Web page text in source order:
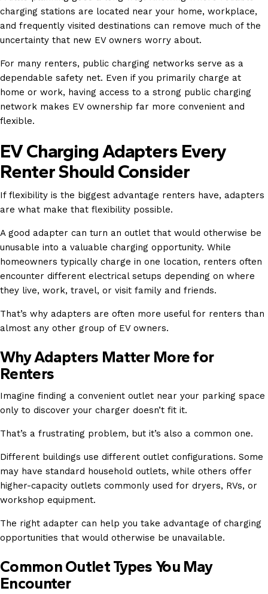
charging stations are located near your home, workplace,
and frequently visited destinations can remove much of the
uncertainty that new EV owners worry about.
For many renters, public charging networks serve as a
dependable safety net. Even if you primarily charge at
home or work, having access to a strong public charging
network makes EV ownership far more convenient and
flexible.
EV Charging Adapters Every
Renter Should Consider
If flexibility is the biggest advantage renters have, adapters
are what make that flexibility possible.
A good adapter can turn an outlet that would otherwise be
unusable into a valuable charging opportunity. While
homeowners typically charge in one location, renters often
encounter different electrical setups depending on where
they live, work, travel, or visit family and friends.
That’s why adapters are often more useful for renters than
almost any other group of EV owners.
Why Adapters Matter More for
Renters
Imagine finding a convenient outlet near your parking space
only to discover your charger doesn’t fit it.
That’s a frustrating problem, but it’s also a common one.
Different buildings use different outlet configurations. Some
may have standard household outlets, while others offer
higher-capacity outlets commonly used for dryers, RVs, or
workshop equipment.
The right adapter can help you take advantage of charging
opportunities that would otherwise be unavailable.
Common Outlet Types You May
Encounter